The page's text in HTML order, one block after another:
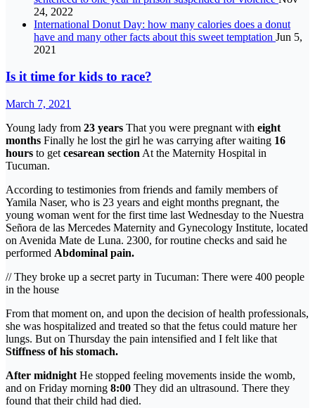
24, 2022
International Donut Day: how many calories does a donut
have and many other facts about this sweet temptation Jun 5,
2021
Is it time for kids to race?
March 7, 2021
Young lady from 23 years That you were pregnant with eight
months Finally he lost the girl he was carrying after waiting 16
hours to get cesarean section At the Maternity Hospital in
Tucuman.
According to testimonies from friends and family members of
Yamila Naser, who is 23 years and eight months pregnant, the
young woman went for the first time last Wednesday to the Nuestra
Señora de las Mercedes Maternity and Gynecology Institute, located
on Avenida Mate de Luna. 2300, for routine checks and said he
performed Abdominal pain.
// They broke up a secret party in Tucuman: There were 400 people
in the house
From that moment on, and upon the decision of health professionals,
she was hospitalized and treated so that the fetus could mature her
lungs. But on Thursday the pain intensified and I felt like that
Stiffness of his stomach.
After midnight He stopped feeling movements inside the womb,
and on Friday morning 8:00 They did an ultrasound. There they
found that their child had died.